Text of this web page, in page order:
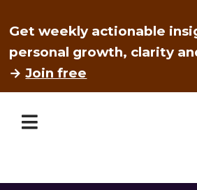
Get weekly actionable
personal growth, clarity
→Join free